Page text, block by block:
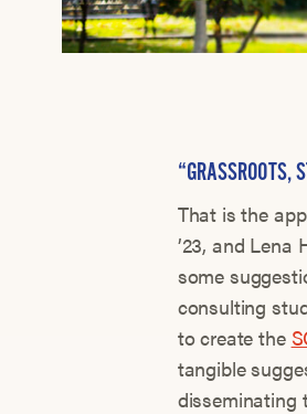
“GRASSROOTS,
That is the
’23, and Lena
some
consulting
to create the
tangible
disseminating